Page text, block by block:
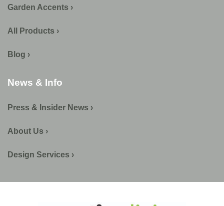
Garden Accents ›
All Products ›
Blog ›
News & Info
Press & Insider News ›
About Us ›
Design Services ›